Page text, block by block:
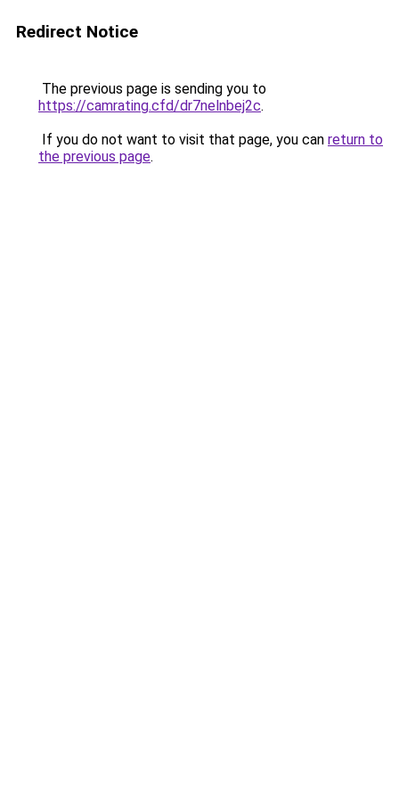
Redirect Notice
The previous page is sending you to
https://camrating.cfd/dr7nelnbej2c.
If you do not want to visit that page, you can return to
the previous page.